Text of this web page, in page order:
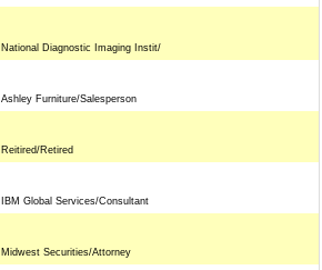
National Diagnostic Imaging Instit/
Ashley Furniture/Salesperson
Reitired/Retired
IBM Global Services/Consultant
Midwest Securities/Attorney